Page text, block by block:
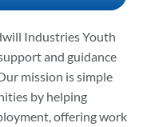
Industries Youth
and guidance
mission is simple
by helping
offering work